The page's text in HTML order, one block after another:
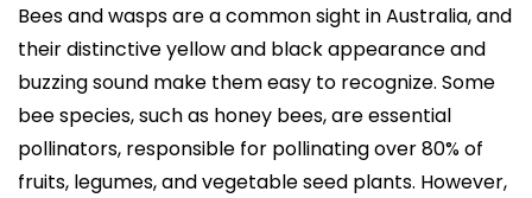
Bees and wasps are a common sight in Australia, and
their distinctive yellow and black appearance and
buzzing sound make them easy to recognize. Some
bee species, such as honey bees, are essential
pollinators, responsible for pollinating over 80% of
fruits, legumes, and vegetable seed plants. However,